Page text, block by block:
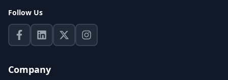
Follow Us
Company